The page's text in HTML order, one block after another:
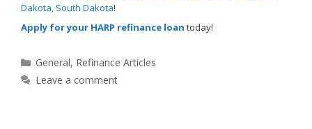
Dakota, South Dakota!
Apply for your HARP refinance loan today!
Categories
General, Refinance Articles
Leave a comment